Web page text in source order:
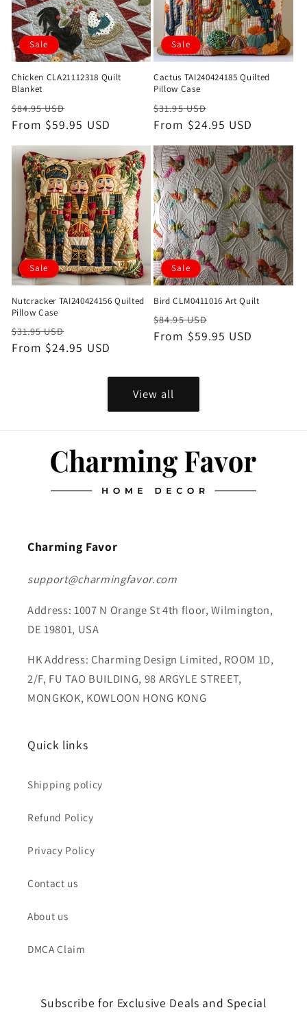
Sale
Chicken CLA21112318 Quilt
Blanket
Regular
price
$84.95 USD
price
From $59.95 USD
Sale
Cactus TAI240424185 Quilted
Pillow Case
Regular
price
$31.95 USD
price
From $24.95 USD
Sale
Nutcracker TAI240424156 Quilted
Pillow Case
Regular
price
$31.95 USD
price
From $24.95 USD
Sale
Bird CLM0411016 Art Quilt
Regular
price
$84.95 USD
price
From $59.95 USD
View all
Charming Favor
support@charmingfavor.com
Address: 1007 N Orange St 4th floor, Wilmington,
DE 19801, USA
HK Address: Charming Design Limited, ROOM 1D,
2/F, FU TAO BUILDING, 98 ARGYLE STREET,
MONGKOK, KOWLOON HONG KONG
Quick links
Shipping policy
Refund Policy
Privacy Policy
Contact us
About us
DMCA Claim
Subscribe for Exclusive Deals and Special